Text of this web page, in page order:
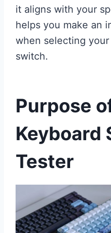
it aligns with your
helps you make an
when selecting
switch.
Purpose
Keyboard
Tester